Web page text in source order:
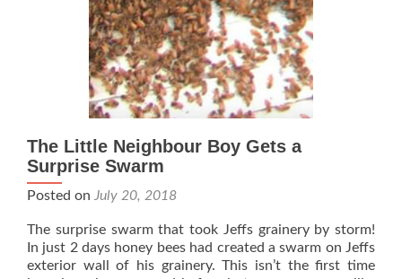
The Little Neighbour Boy Gets a
Surprise Swarm
Posted on July 20, 2018
The surprise swarm that took Jeffs grainery by storm!
In just 2 days honey bees had created a swarm on Jeffs
exterior wall of his grainery. This isn’t the first time